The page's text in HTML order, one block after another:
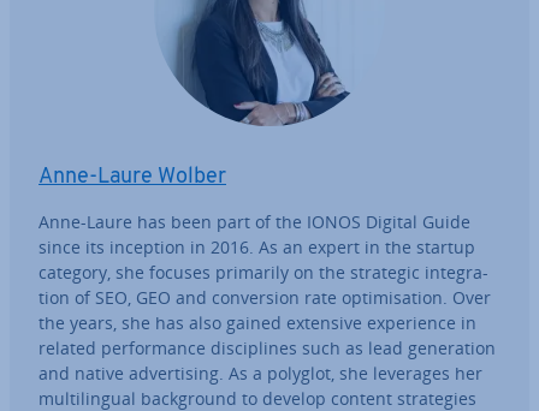
Anne-Laure Wolber
Anne-Laure has been part of the IONOS Digital Guide
since its inception in 2016. As an expert in the startup
category, she focuses primarily on the strategic in­teg­ra­
tion of SEO, GEO and con­ver­sion rate op­tim­isa­tion. Over
the years, she has also gained extensive ex­per­i­ence in
related per­form­ance dis­cip­lines such as lead gen­er­a­tion
and native ad­vert­ising. As a polyglot, she leverages her
mul­ti­lin­gual back­ground to develop content strategies